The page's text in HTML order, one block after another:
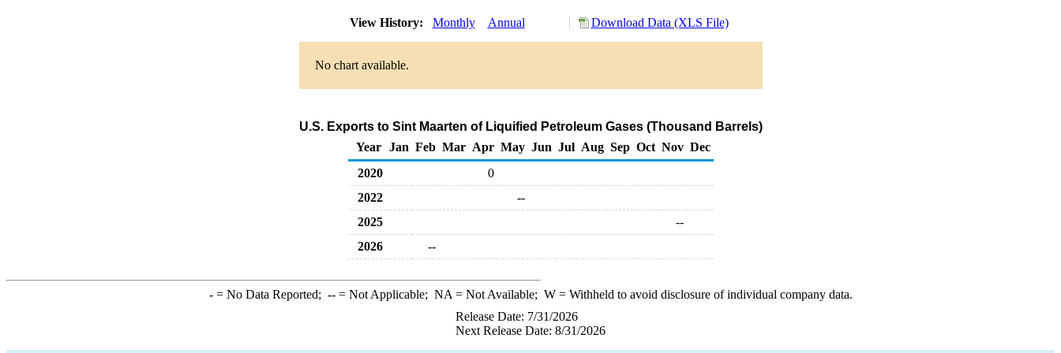
View History: Monthly Annual Download Data (XLS File)
No chart available.
U.S. Exports to Sint Maarten of Liquified Petroleum Gases (Thousand Barrels)
Year
Jan Feb Mar Apr May Jun Jul Aug Sep Oct Nov Dec
2020
0
2022
--
2025
--
2026
--
-= No Data Reported; --= Not Applicable; NA = Not Available; W= Withheld to avoid disclosure of individual company data.
Release Date: 7/31/2026
Next Release Date: 8/31/2026